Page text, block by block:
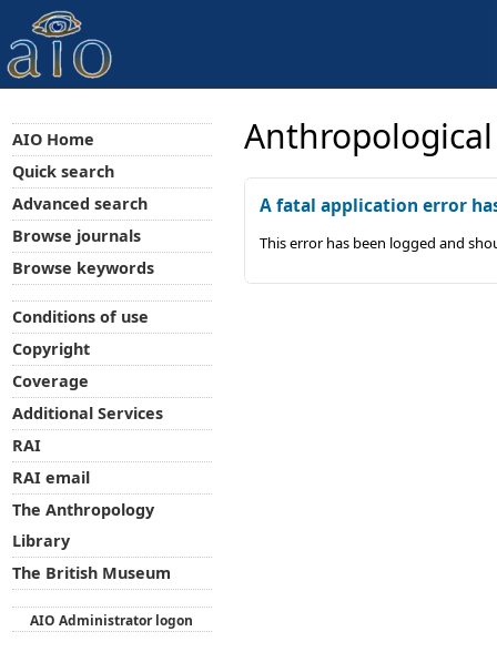
A fatal application error
This error has been logged and
AIO Home
Quick search
Advanced search
Browse journals
Browse keywords
Conditions of use
Copyright
Coverage
Additional Services
RAI
RAI email
The Anthropology
Library
The British Museum
AIO Administrator logon